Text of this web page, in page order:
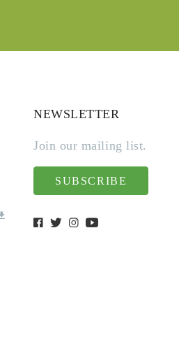
NEWSLETTER
Join our mailing list.
SUBSCRIBE